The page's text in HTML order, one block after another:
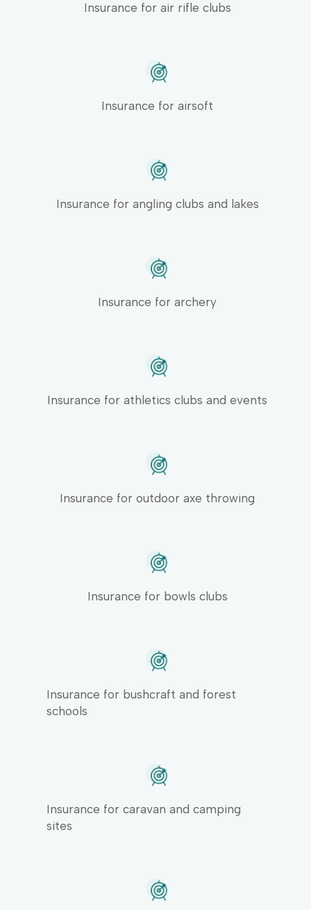
Insurance for air rifle clubs
Insurance for airsoft
Insurance for angling clubs and lakes
Insurance for archery
Insurance for athletics clubs and events
Insurance for outdoor axe throwing
Insurance for bowls clubs
Insurance for bushcraft and forest
schools
Insurance for caravan and camping
sites